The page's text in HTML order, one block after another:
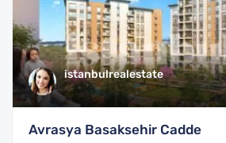
istanbulrealestate
Avrasya Basaksehir Cadde